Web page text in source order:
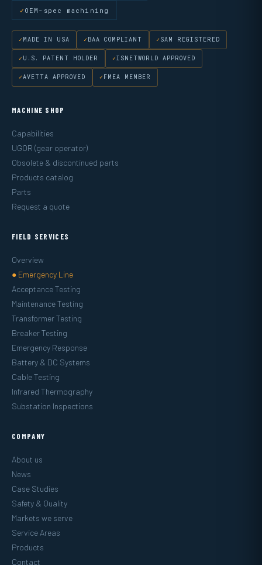
OEM-spec machining
MADE IN USA BAA COMPLIANT SAM REGISTERED
U.S. PATENT HOLDER ISNETWORLD APPROVED
AVETTA APPROVED FMEA MEMBER
MACHINE SHOP
Capabilities
UGOR (gear operator)
Obsolete & discontinued parts
Products catalog
Parts
Request a quote
FIELD SERVICES
Overview
● Emergency Line
Acceptance Testing
Maintenance Testing
Transformer Testing
Breaker Testing
Emergency Response
Battery & DC Systems
Cable Testing
Infrared Thermography
Substation Inspections
COMPANY
About us
News
Case Studies
Safety & Quality
Markets we serve
Service Areas
Products
Contact